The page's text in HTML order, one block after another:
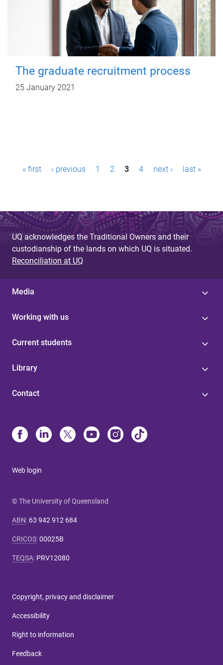
The graduate recruitment process
25 January 2021
e
s
« first ‹ previous 1 2 3 4 next › last »
UQ acknowledges the Traditional Owners and their
custodianship of the lands on which UQ is situated.
Reconciliation at UQ
Media
Working with us
Current students
Library
Contact
Web login
© The University of Queensland
ABN: 63 942 912 684
CRICOS:00025B
TEQSA: PRV12080
Copyright, privacy and disclaimer
Accessibility
Right to information
Feedback